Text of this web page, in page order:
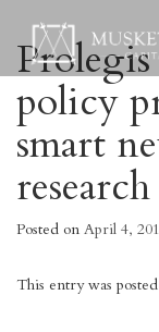
policy
smart
Posted on April 4,
This entry was